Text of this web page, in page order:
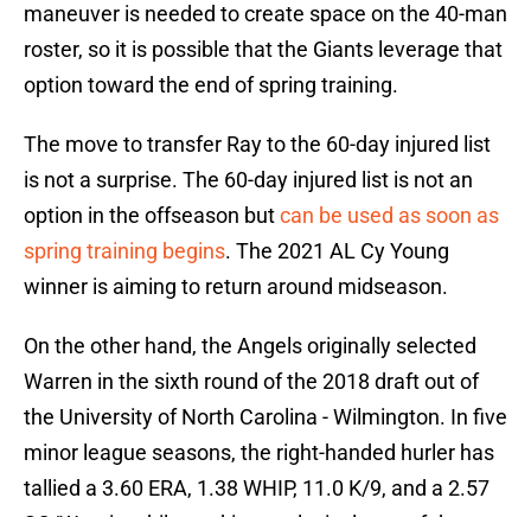
maneuver is needed to create space on the 40-man
roster, so it is possible that the Giants leverage that
option toward the end of spring training.
The move to transfer Ray to the 60-day injured list
is not a surprise. The 60-day injured list is not an
option in the offseason butcan be used as soon as
spring training begins. The 2021 AL Cy Young
winner is aiming to return around midseason.
On the other hand, the Angels originally selected
Warren in the sixth round of the 2018 draft out of
the University of North Carolina - Wilmington. In five
minor league seasons, the right-handed hurler has
tallied a 3.60 ERA, 1.38 WHIP, 11.0 K/9, and a 2.57